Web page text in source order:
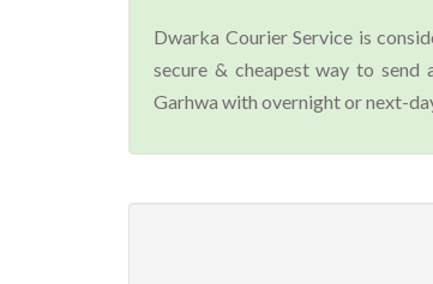
Dwarka Courier Service is
secure & cheapest way to
Garhwa with overnight or next-